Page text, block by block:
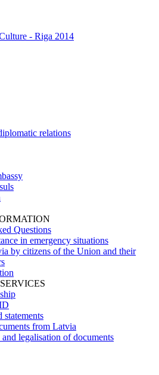
- Riga 2014
relations
Questions
in emergency situations
by citizens of the Union and their
statements
from Latvia
legalisation of documents